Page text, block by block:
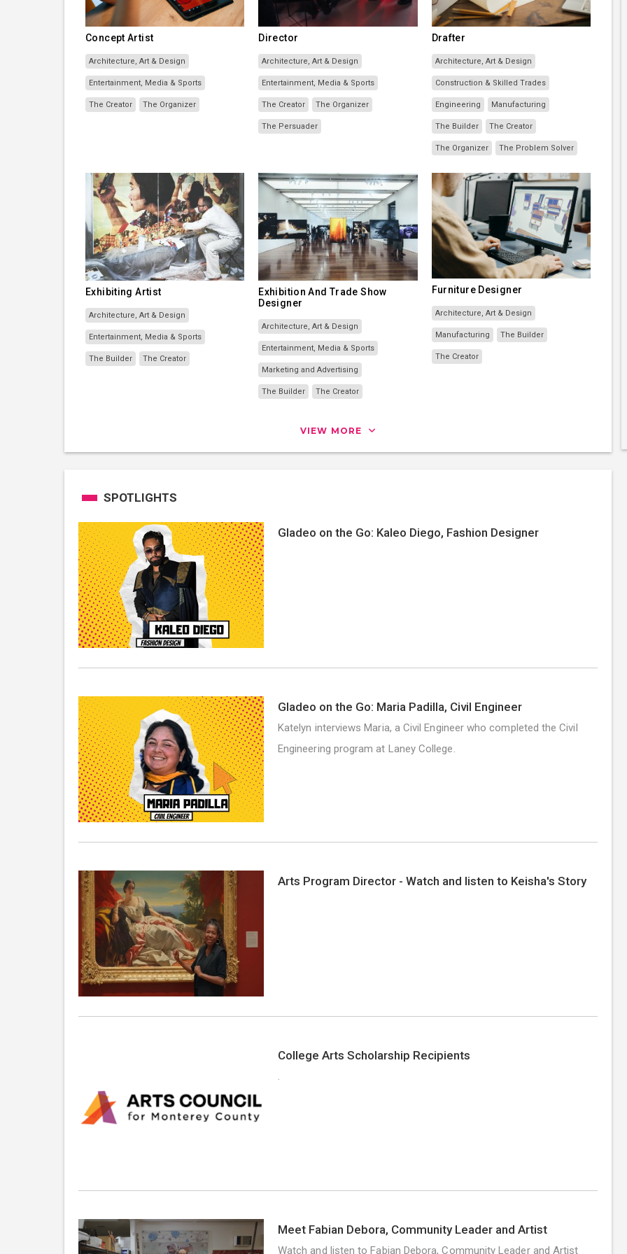
Concept Artist
Architecture, Art & Design
Entertainment, Media & Sports
The Creator The Organizer
Director
Architecture, Art & Design
Entertainment, Media & Sports
The Creator The Organizer
The Persuader
Drafter
Architecture, Art & Design
Construction & Skilled Trades
Engineering Manufacturing
The Builder The Creator
The Organizer The Problem Solver
Exhibiting Artist
Architecture, Art & Design
Entertainment, Media & Sports
The Builder The Creator
Exhibition And Trade Show
Designer
Architecture, Art & Design
Entertainment, Media & Sports
Marketing and Advertising
The Builder The Creator
Furniture Designer
Architecture, Art & Design
Manufacturing The Builder
The Creator
VIEW MORE
SPOTLIGHTS
Gladeo on the Go: Kaleo Diego, Fashion Designer
Gladeo on the Go: Maria Padilla, Civil Engineer
Katelyn interviews Maria, a Civil Engineer who completed the Civil
Engineering program at Laney College.
Arts Program Director - Watch and listen to Keisha's Story
College Arts Scholarship Recipients
.
Meet Fabian Debora, Community Leader and Artist
Watch and listen to Fabian Debora, Community Leader and Artist